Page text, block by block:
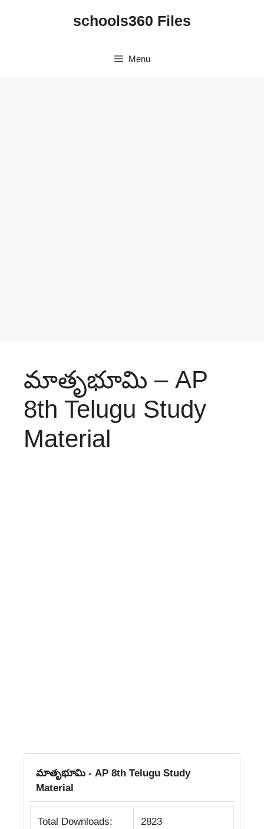
schools360 Files
Menu
మాతృభూమి – AP
8th Telugu Study
Material
మాతృభూమి - AP 8th Telugu Study
Material
Total Downloads: 2823